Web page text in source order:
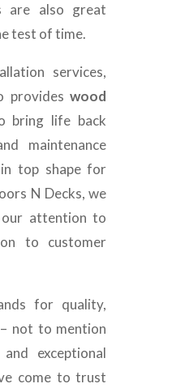
are also great
test of time.
services,
provideswood
bring life back
maintenance
top shape for
N Decks, we
attention to
to customer
for quality,
not to mention
exceptional
come to trust